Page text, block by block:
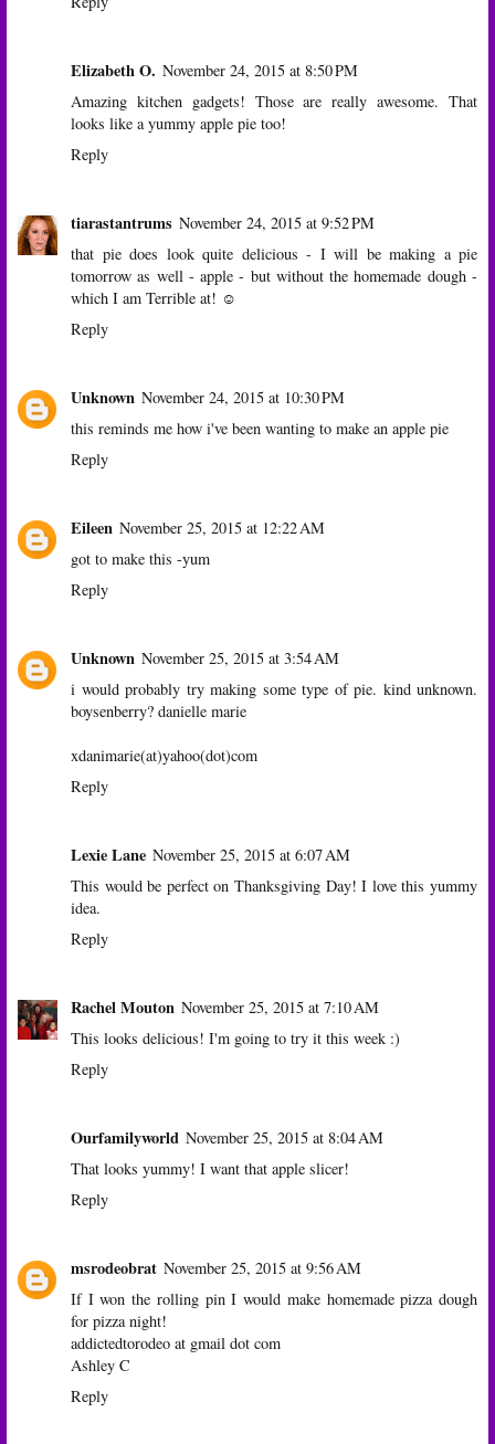
Elizabeth O. November 24, 2015 at 8:50 PM
Amazing kitchen gadgets! Those are really awesome. That
looks like a yummy apple pie too!
Reply
tiarastantrums November 24, 2015 at 9:52 PM
that pie does look quite delicious - I will be making a pie
tomorrow as well - apple - but without the homemade dough -
which I am Terrible at! ☺
Reply
Unknown November 24, 2015 at 10:30 PM
this reminds me how i've been wanting to make an apple pie
Reply
Eileen November 25, 2015 at 12:22 AM
got to make this -yum
Reply
Unknown November 25, 2015 at 3:54 AM
i would probably try making some type of pie. kind unknown.
boysenberry? danielle marie
xdanimarie(at)yahoo(dot)com
Reply
Lexie Lane November 25, 2015 at 6:07 AM
This would be perfect on Thanksgiving Day! I love this yummy
idea.
Reply
Rachel Mouton November 25, 2015 at 7:10 AM
This looks delicious! I'm going to try it this week :)
Reply
Ourfamilyworld November 25, 2015 at 8:04 AM
That looks yummy! I want that apple slicer!
Reply
msrodeobrat November 25, 2015 at 9:56 AM
If I won the rolling pin I would make homemade pizza dough
for pizza night!
addictedtorodeo at gmail dot com
Ashley C
Reply